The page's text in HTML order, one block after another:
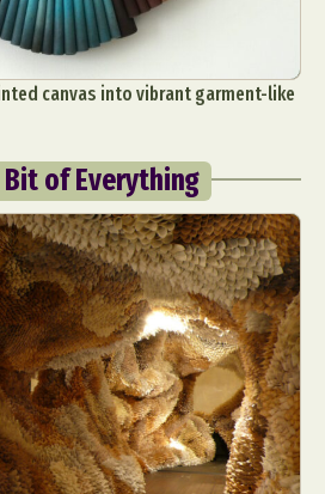
canvas into vibrant garment-like
of Everything